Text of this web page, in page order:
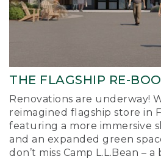
THE FLAGSHIP RE-
Renovations are underway!
reimagined flagship store in
featuring a more immersive
and an expanded green
don’t miss Camp L.L.Bean –